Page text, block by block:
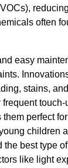
often
easy
stains,
touch-
perfect
children
the best type
like light